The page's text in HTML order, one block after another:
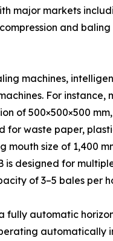
major markets
and
machines,
For instance,
of 500×500×500
waste paper,
size of 1,400
is designed for
of 3–5 bales per
automatic
automatically